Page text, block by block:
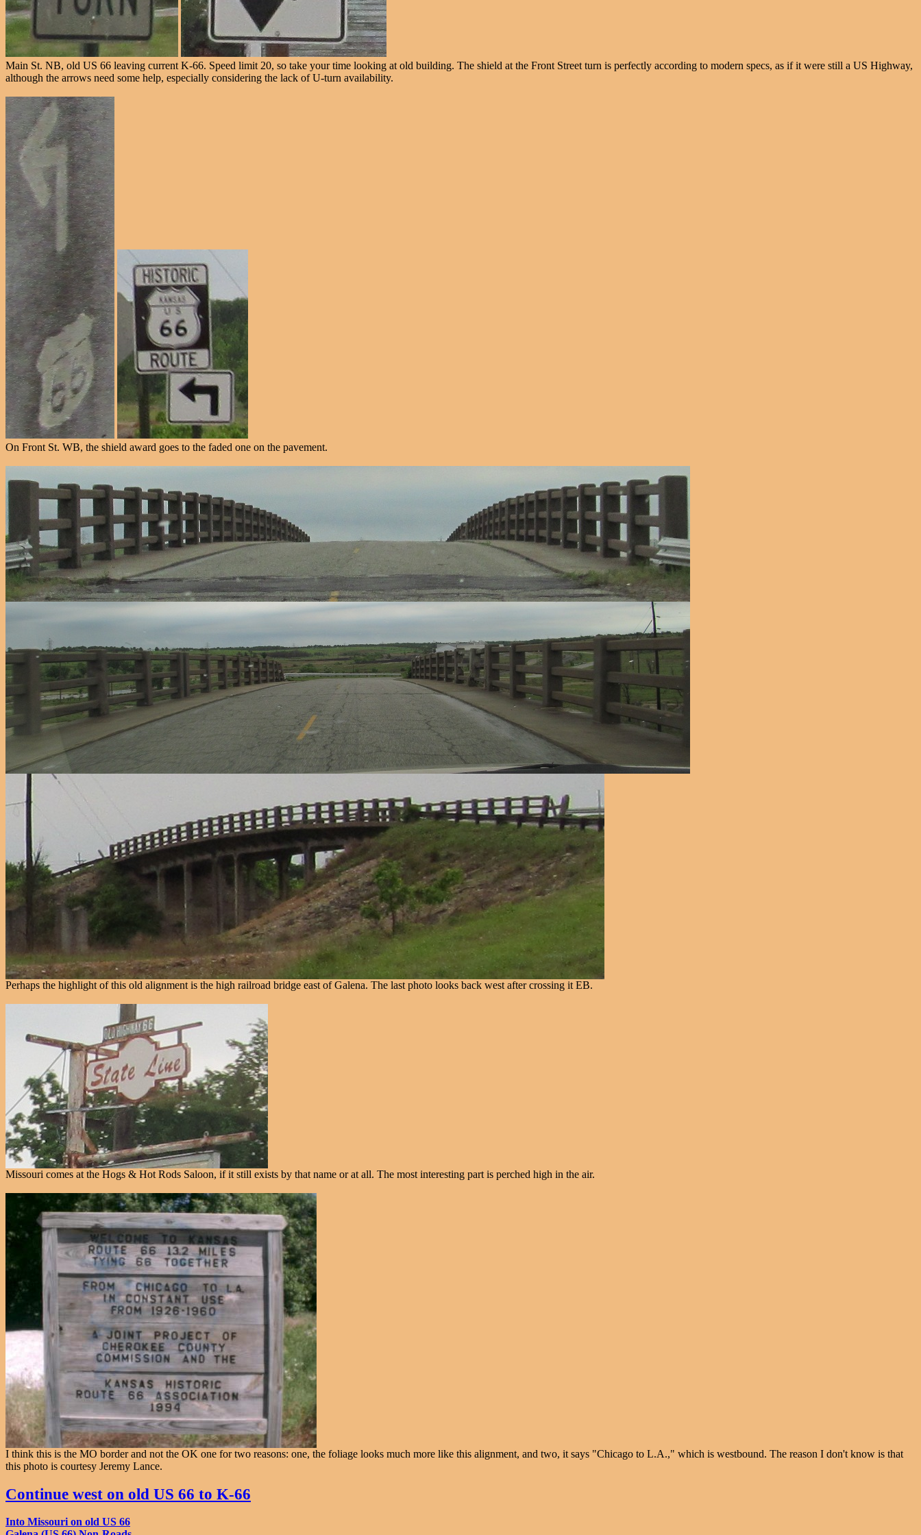
Main St. NB, old US 66 leaving current K-66. Speed limit 20, so take your time looking at old building. The shield at the Front Street turn is perfectly according to modern specs, as if it were still a US Highway,
although the arrows need some help, especially considering the lack of U-turn availability.
On Front St. WB, the shield award goes to the faded one on the pavement.
Perhaps the highlight of this old alignment is the high railroad bridge east of Galena. The last photo looks back west after crossing it EB.
Missouri comes at the Hogs & Hot Rods Saloon, if it still exists by that name or at all. The most interesting part is perched high in the air.
I think this is the MO border and not the OK one for two reasons: one, the foliage looks much more like this alignment, and two, it says "Chicago to L.A.," which is westbound. The reason I don't know is that
this photo is courtesy Jeremy Lance.
Continue west on old US 66 to K-66
Into Missouri on old US 66